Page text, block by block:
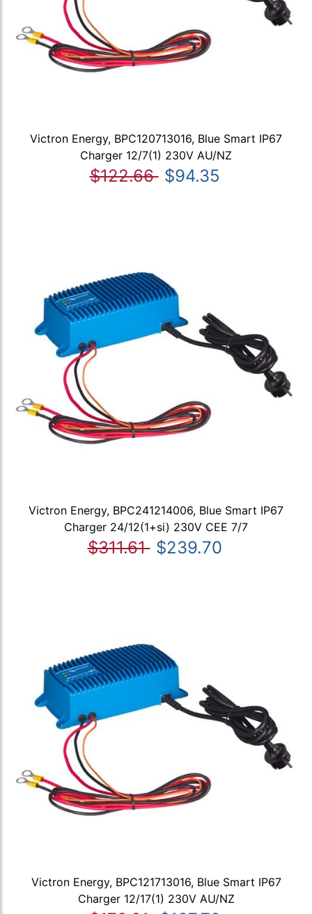
Victron Energy, BPC120713016, Blue Smart IP67
Charger 12/7(1) 230V AU/NZ
$122.66 $94.35
Victron Energy, BPC241214006, Blue Smart IP67
Charger 24/12(1+si) 230V CEE 7/7
$311.61 $239.70
Victron Energy, BPC121713016, Blue Smart IP67
Charger 12/17(1) 230V AU/NZ